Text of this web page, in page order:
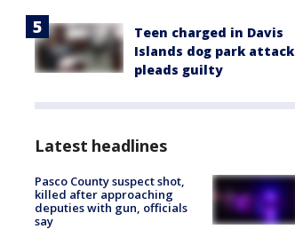
Teen charged in Davis
Islands dog park attack
pleads guilty
Latest headlines
Pasco County suspect shot,
killed after approaching
deputies with gun, officials
say